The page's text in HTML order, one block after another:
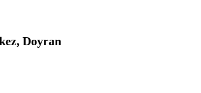
Doyran